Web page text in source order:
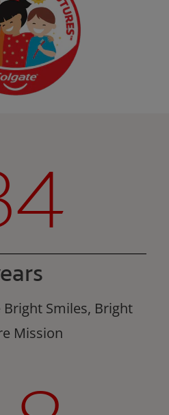
Smiles, Bright
Mission